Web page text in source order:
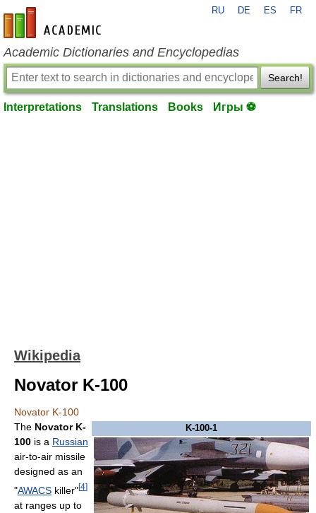
en-academic.com
RU DE ES FR
Academic Dictionaries and Encyclopedias
Search!
Interpretations Translations Books Игры ⚽
Wikipedia
Novator K-100
Novator K-100
K-100-1
The Novator K-
100 is a Russian
air-to-air missile
designed as an
"AWACS killer"[4]
at ranges up to